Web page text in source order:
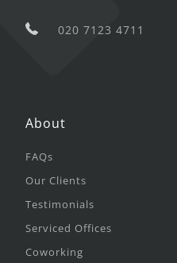
020 7123 4711
About
FAQs
Our Clients
Testimonials
Serviced Offices
Coworking